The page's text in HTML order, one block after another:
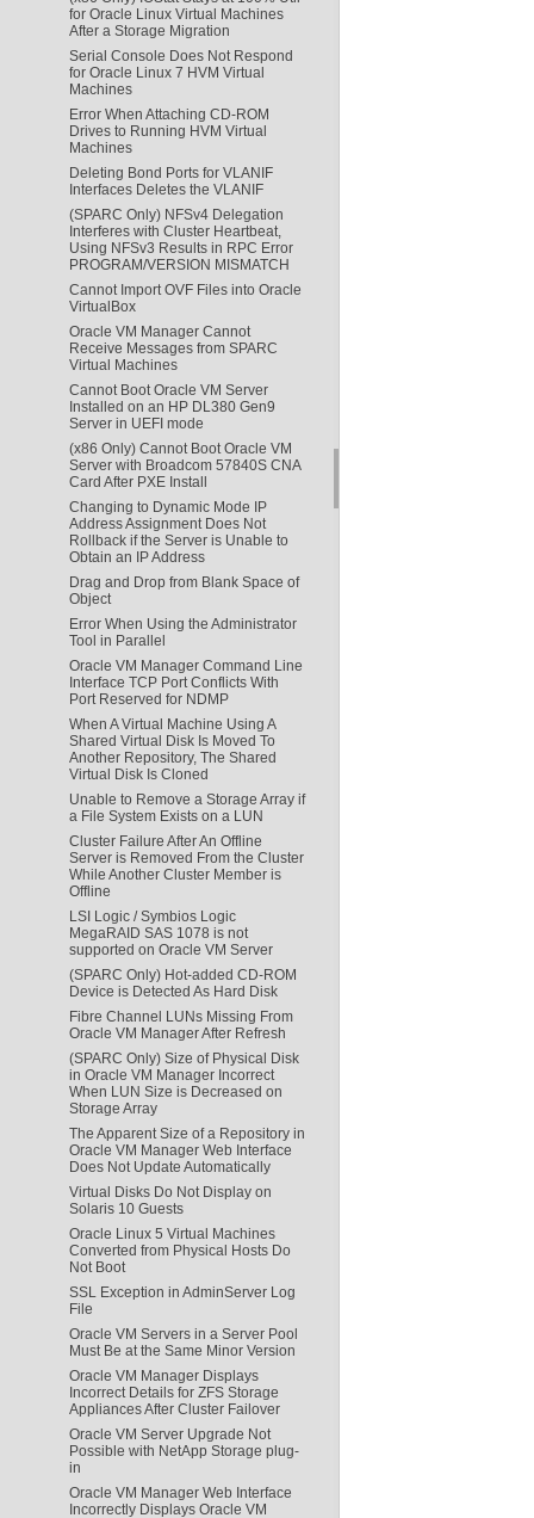
for Oracle Linux Virtual Machines
After a Storage Migration
Serial Console Does Not Respond
for Oracle Linux 7 HVM Virtual
Machines
Error When Attaching CD-ROM
Drives to Running HVM Virtual
Machines
Deleting Bond Ports for VLANIF
Interfaces Deletes the VLANIF
(SPARC Only) NFSv4 Delegation
Interferes with Cluster Heartbeat,
Using NFSv3 Results in RPC Error
PROGRAM/VERSION MISMATCH
Cannot Import OVF Files into Oracle
VirtualBox
Oracle VM Manager Cannot
Receive Messages from SPARC
Virtual Machines
Cannot Boot Oracle VM Server
Installed on an HP DL380 Gen9
Server in UEFI mode
(x86 Only) Cannot Boot Oracle VM
Server with Broadcom 57840S CNA
Card After PXE Install
Changing to Dynamic Mode IP
Address Assignment Does Not
Rollback if the Server is Unable to
Obtain an IP Address
Drag and Drop from Blank Space of
Object
Error When Using the Administrator
Tool in Parallel
Oracle VM Manager Command Line
Interface TCP Port Conflicts With
Port Reserved for NDMP
When A Virtual Machine Using A
Shared Virtual Disk Is Moved To
Another Repository, The Shared
Virtual Disk Is Cloned
Unable to Remove a Storage Array if
a File System Exists on a LUN
Cluster Failure After An Offline
Server is Removed From the Cluster
While Another Cluster Member is
Offline
LSI Logic / Symbios Logic
MegaRAID SAS 1078 is not
supported on Oracle VM Server
(SPARC Only) Hot-added CD-ROM
Device is Detected As Hard Disk
Fibre Channel LUNs Missing From
Oracle VM Manager After Refresh
(SPARC Only) Size of Physical Disk
in Oracle VM Manager Incorrect
When LUN Size is Decreased on
Storage Array
The Apparent Size of a Repository in
Oracle VM Manager Web Interface
Does Not Update Automatically
Virtual Disks Do Not Display on
Solaris 10 Guests
Oracle Linux 5 Virtual Machines
Converted from Physical Hosts Do
Not Boot
SSL Exception in AdminServer Log
File
Oracle VM Servers in a Server Pool
Must Be at the Same Minor Version
Oracle VM Manager Displays
Incorrect Details for ZFS Storage
Appliances After Cluster Failover
Oracle VM Server Upgrade Not
Possible with NetApp Storage plug-
in
Oracle VM Manager Web Interface
Incorrectly Displays Oracle VM